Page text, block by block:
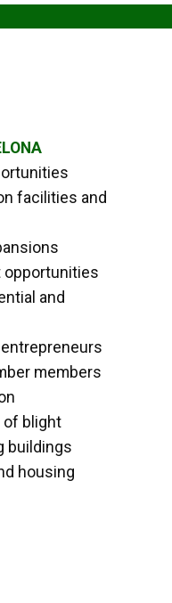
facilities and
opportunities
and
members
of blight
buildings
housing